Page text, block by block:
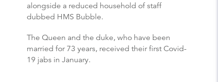
alongside a reduced household of staff
dubbed HMS Bubble.
The Queen and the duke, who have been
married for 73 years, received their first Covid-
19 jabs in January.